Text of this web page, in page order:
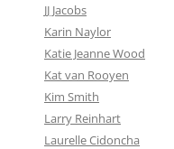
JJ Jacobs
Karin Naylor
Katie Jeanne Wood
Kat van Rooyen
Kim Smith
Larry Reinhart
Laurelle Cidoncha